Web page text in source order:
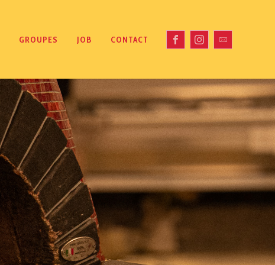
GROUPES JOB CONTACT